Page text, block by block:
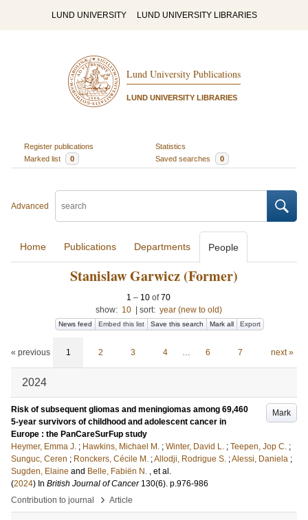
LUND UNIVERSITY LUND UNIVERSITY LIBRARIES
Lund University Publications
LUND UNIVERSITY LIBRARIES
Register publications
Statistics
Marked list
0 Saved searches 0
Advanced
Home Publications Departments People
Stanislaw Garwicz (Former)
1 – 10 of70
show: 10 sort: year (new to old)
News feed Embed this list Save this search Mark all Export
« previous 1 2 3 4 … 6 7 next »
2024
Mark
Risk of subsequent gliomas and meningiomas among 69,460
5-year survivors of childhood and adolescent cancer in
Europe : the PanCareSurFup study
Heymer, Emma J. ; Hawkins, Michael M. ; Winter, David L. ; Teepen, Jop C. ;
Sunguc, Ceren ; Ronckers, Cécile M. ;Allodji, Rodrigue S. ;Alessi, Daniela ;
Sugden, Elaine and Belle, Fabiën N. , et al.
(2024) In British Journal of Cancer 130(6). p.976-986
Contribution to journal
› Article